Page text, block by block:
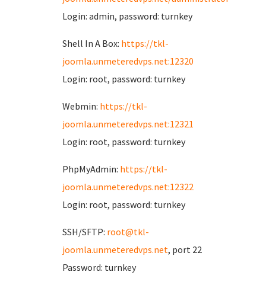
Login: admin, password: turnkey
Shell In A Box: https://tkl-
joomla.unmeteredvps.net:12320
Login: root, password: turnkey
Webmin: https://tkl-
joomla.unmeteredvps.net:12321
Login: root, password: turnkey
PhpMyAdmin: https://tkl-
joomla.unmeteredvps.net:12322
Login: root, password: turnkey
SSH/SFTP: root@tkl-
joomla.unmeteredvps.net, port 22
Password: turnkey